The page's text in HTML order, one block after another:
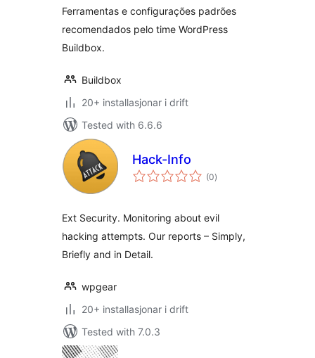
Ferramentas e configurações padrões
recomendados pelo time WordPress
Buildbox.
Buildbox
20+ installasjonar i drift
Tested with 6.6.6
Hack-Info
(0vurderingar
i)
Ext Security. Monitoring about evil
hacking attempts. Our reports – Simply,
Briefly and in Detail.
wpgear
20+ installasjonar i drift
Tested with 7.0.3